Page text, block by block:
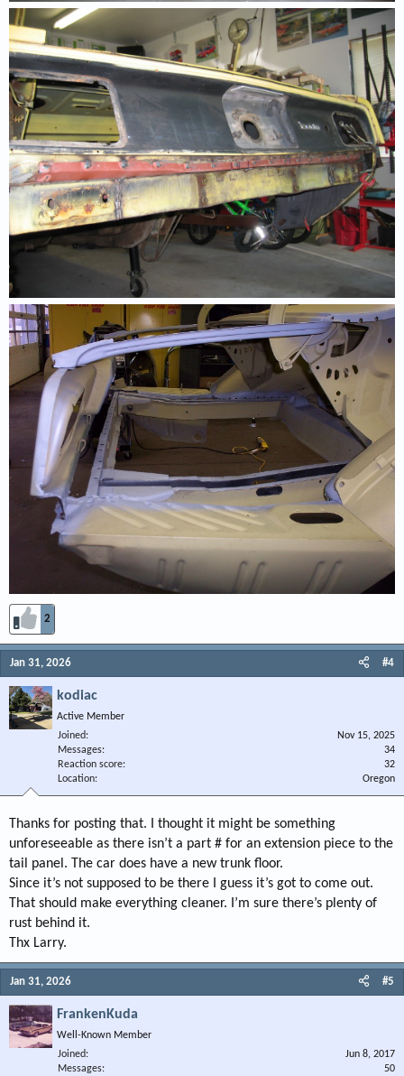
2
Jan 31, 2026 #4
kodiac
Active Member
Joined
Nov 15, 2025
Messages
34
Reaction score
32
Location
Oregon
Thanks for posting that. I thought it might be something
unforeseeable as there isn’t a part # for an extension piece to the
tail panel. The car does have a new trunk floor.
Since it’s not supposed to be there I guess it’s got to come out.
That should make everything cleaner. I’m sure there’s plenty of
rust behind it.
Thx Larry.
Jan 31, 2026 #5
FrankenKuda
Well-Known Member
Joined
Jun 8, 2017
Messages
50